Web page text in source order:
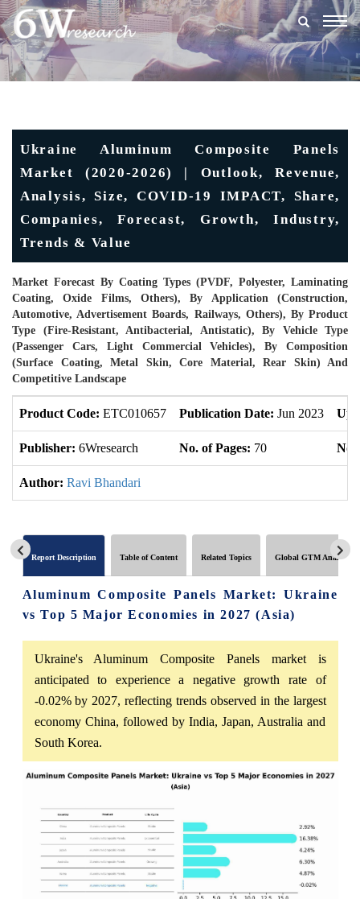
Ukraine Aluminum Composite Panels
Market (2020-2026) | Outlook, Revenue,
Analysis, Size, COVID-19 IMPACT, Share,
Companies, Forecast, Growth, Industry,
Trends & Value
Market Forecast By Coating Types (PVDF, Polyester, Laminating
Coating, Oxide Films, Others), By Application (Construction,
Automotive, Advertisement Boards, Railways, Others), By Product
Type (Fire-Resistant, Antibacterial, Antistatic), By Vehicle Type
(Passenger Cars, Light Commercial Vehicles), By Composition
(Surface Coating, Metal Skin, Core Material, Rear Skin) And
Competitive Landscape
Product Code: ETC010657 Publication Date: Jun 2023
Publisher: 6Wresearch No. of Pages: 70 No.
Author: Ravi Bhandari
Report Description Table of Content Related Topics Global GTM Analytics
Aluminum Composite Panels Market: Ukraine
vs Top 5 Major Economies in 2027 (Asia)
Ukraine's Aluminum Composite Panels market is
anticipated to experience a negative growth rate of
-0.02% by 2027, reflecting trends observed in the largest
economy China, followed by India, Japan, Australia and
South Korea.